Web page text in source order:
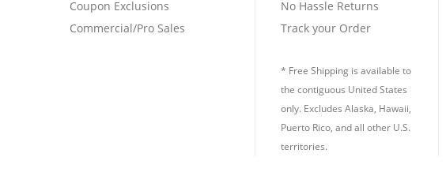
Coupon Exclusions
Commercial/Pro Sales
No Hassle Returns
Track your Order
* Free Shipping is available to
the contiguous United States
only. Excludes Alaska, Hawaii,
Puerto Rico, and all other U.S.
territories.